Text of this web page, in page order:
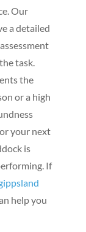
Our
a detailed
task.
the
or a high
your next
is
If
help you